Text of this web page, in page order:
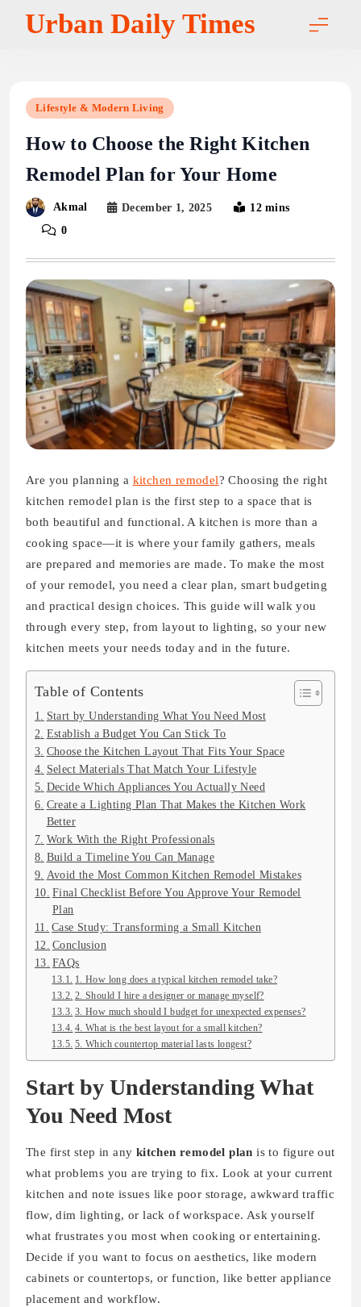
Urban Daily Times
Lifestyle & Modern Living
How to Choose the Right Kitchen
Remodel Plan for Your Home
Akmal December 1, 2025
12 mins
0
Are you planning a kitchen remodel? Choosing the right
kitchen remodel plan is the first step to a space that is
both beautiful and functional. A kitchen is more than a
cooking space—it is where your family gathers, meals
are prepared and memories are made. To make the most
of your remodel, you need a clear plan, smart budgeting
and practical design choices. This guide will walk you
through every step, from layout to lighting, so your new
kitchen meets your needs today and in the future.
Table of Contents
Start by Understanding What You Need Most
Establish a Budget You Can Stick To
Choose the Kitchen Layout That Fits Your Space
Select Materials That Match Your Lifestyle
Decide Which Appliances You Actually Need
Create a Lighting Plan That Makes the Kitchen Work
Better
Work With the Right Professionals
Build a Timeline You Can Manage
Avoid the Most Common Kitchen Remodel Mistakes
Final Checklist Before You Approve Your Remodel
Plan
Case Study: Transforming a Small Kitchen
Conclusion
FAQs
1. How long does a typical kitchen remodel take?
2. Should I hire a designer or manage myself?
3. How much should I budget for unexpected expenses?
4. What is the best layout for a small kitchen?
5. Which countertop material lasts longest?
Start by Understanding What
You Need Most
The first step in any kitchen remodel plan is to figure out
what problems you are trying to fix. Look at your current
kitchen and note issues like poor storage, awkward traffic
flow, dim lighting, or lack of workspace. Ask yourself
what frustrates you most when cooking or entertaining.
Decide if you want to focus on aesthetics, like modern
cabinets or countertops, or function, like better appliance
placement and workflow.